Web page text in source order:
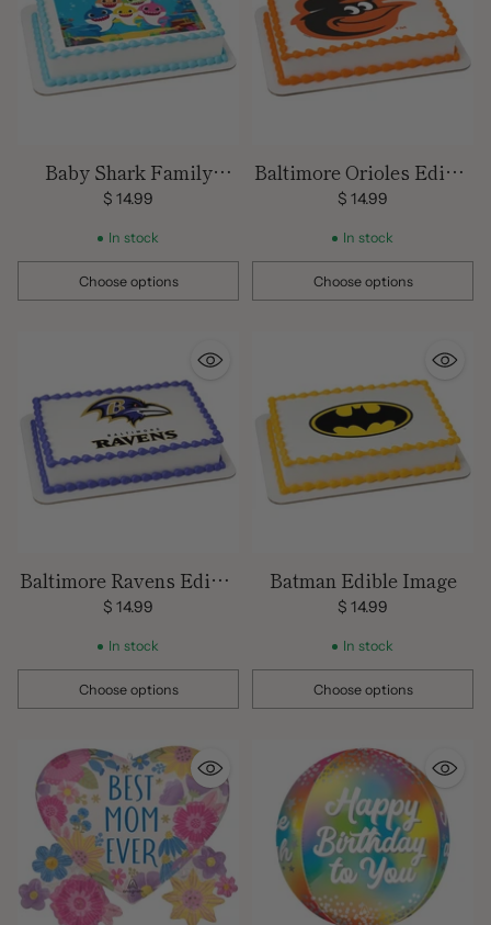
Baby Shark Family
Edible Image
$ 14.99
In stock
Choose options
Quantity
Baltimore Orioles Edible
Image Cake Topper
$ 14.99
In stock
Choose options
Quantity
Baltimore Ravens Edible
Image Cake Topper
$ 14.99
In stock
Choose options
Quantity
Batman Edible Image
$ 14.99
In stock
Choose options
Quantity